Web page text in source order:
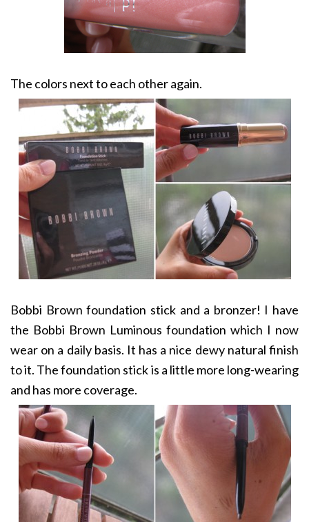
The colors next to each other again.
Bobbi Brown foundation stick and a bronzer! I have
the Bobbi Brown Luminous foundation which I now
wear on a daily basis. It has a nice dewy natural finish
to it. The foundation stick is a little more long-wearing
and has more coverage.